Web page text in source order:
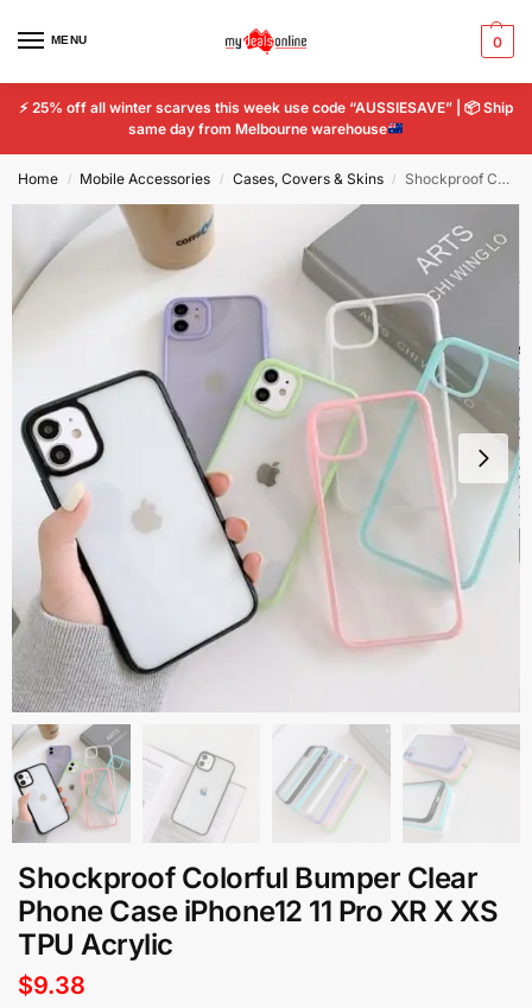
MENU 0
⚡ 25% off all winter scarves this week use code “AUSSIESAVE” | 📦Ship
same day from Melbourne warehouse
Home / Mobile Accessories / Cases, Covers & Skins / Shockproof Colorful Bumper Clear Phone Case iPhone12 11 Pro XR X XS TPU Acrylic
Shockproof Colorful Bumper Clear
Phone Case iPhone12 11 Pro XR X XS
TPU Acrylic
$9.38